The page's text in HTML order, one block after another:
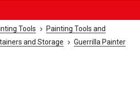
Tools
Painting Tools and
and Storage
Guerrilla Painter